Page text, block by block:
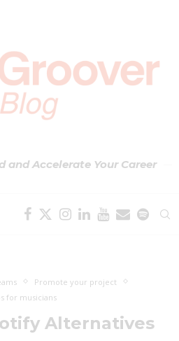
and Accelerate Your Career
Promote your project
for musicians
Alternatives